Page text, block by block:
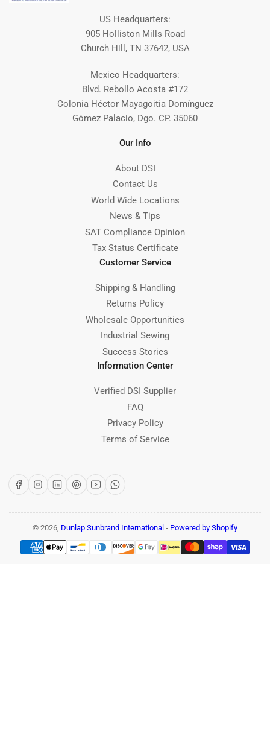
US Headquarters:
905 Holliston Mills Road
Church Hill, TN 37642, USA
Mexico Headquarters:
Blvd. Rebollo Acosta #172
Colonia Héctor Mayagoitia Domínguez
Gómez Palacio, Dgo. CP. 35060
Our Info
About DSI
Contact Us
World Wide Locations
News & Tips
SAT Compliance Opinion
Tax Status Certificate
Customer Service
Shipping & Handling
Returns Policy
Wholesale Opportunities
Industrial Sewing
Success Stories
Information Center
Verified DSI Supplier
FAQ
Privacy Policy
Terms of Service
FacebookInstagram
LinkedInPinterest
YouTubeWhatsApp
© 2026, Dunlap Sunbrand International - Powered by Shopify
Payment
methods